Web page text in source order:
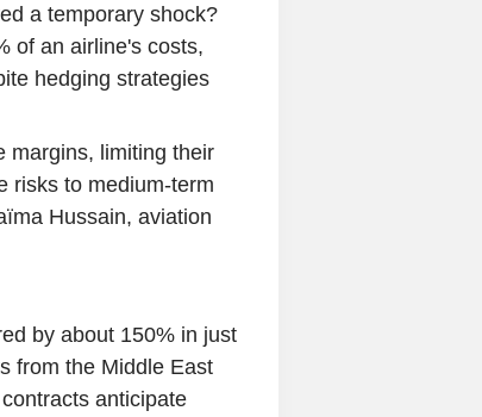
a temporary shock?
of an airline's costs,
hedging strategies
margins, limiting their
risks to medium-term
Hussain, aviation
by about 150% in just
from the Middle East
anticipate